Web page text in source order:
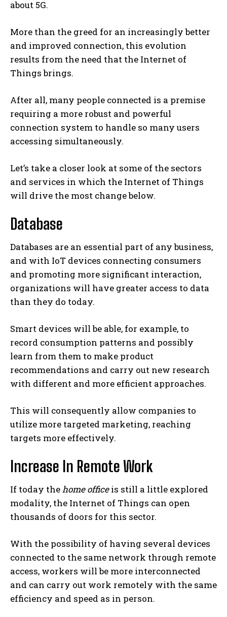
about 5G.
More than the greed for an increasingly better
and improved connection, this evolution
results from the need that the Internet of
Things brings.
After all, many people connected is a premise
requiring a more robust and powerful
connection system to handle so many users
accessing simultaneously.
Let’s take a closer look at some of the sectors
and services in which the Internet of Things
will drive the most change below.
Database
Databases are an essential part of any business,
and with IoT devices connecting consumers
and promoting more significant interaction,
organizations will have greater access to data
than they do today.
Smart devices will be able, for example, to
record consumption patterns and possibly
learn from them to make product
recommendations and carry out new research
with different and more efficient approaches.
This will consequently allow companies to
utilize more targeted marketing, reaching
targets more effectively.
Increase In Remote Work
If today thehome officeis still a little explored
modality, the Internet of Things can open
thousands of doors for this sector.
With the possibility of having several devices
connected to the same network through remote
access, workers will be more interconnected
and can carry out work remotely with the same
efficiency and speed as in person.